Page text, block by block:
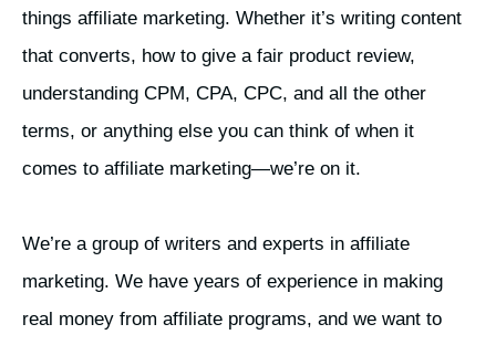
things affiliate marketing. Whether it’s writing content
that converts, how to give a fair product review,
understanding CPM, CPA, CPC, and all the other
terms, or anything else you can think of when it
comes to affiliate marketing—we’re on it.
We’re a group of writers and experts in affiliate
marketing. We have years of experience in making
real money from affiliate programs, and we want to